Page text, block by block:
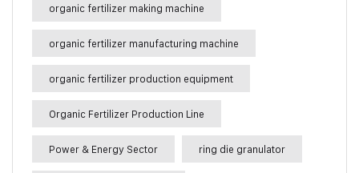
organic fertilizer making machine
organic fertilizer manufacturing machine
organic fertilizer production equipment
Organic Fertilizer Production Line
Power & Energy Sector ring die granulator